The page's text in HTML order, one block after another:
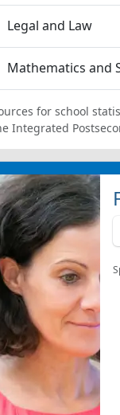
Legal and Law
Mathematics and
for school
Integrated